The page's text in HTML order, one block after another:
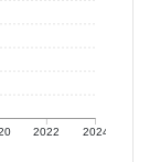
2022 2024